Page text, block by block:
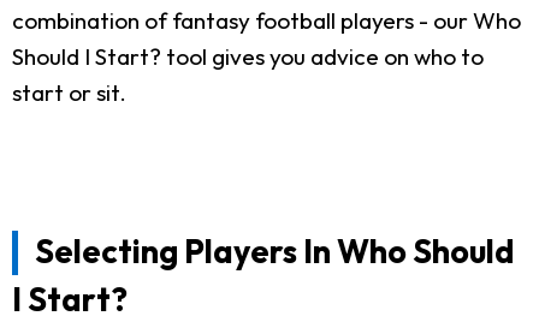
combination of fantasy football players - our Who
Should I Start? tool gives you advice on who to
start or sit.
Selecting Players In Who Should
I Start?